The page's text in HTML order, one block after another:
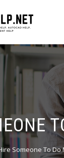
Someone To Do